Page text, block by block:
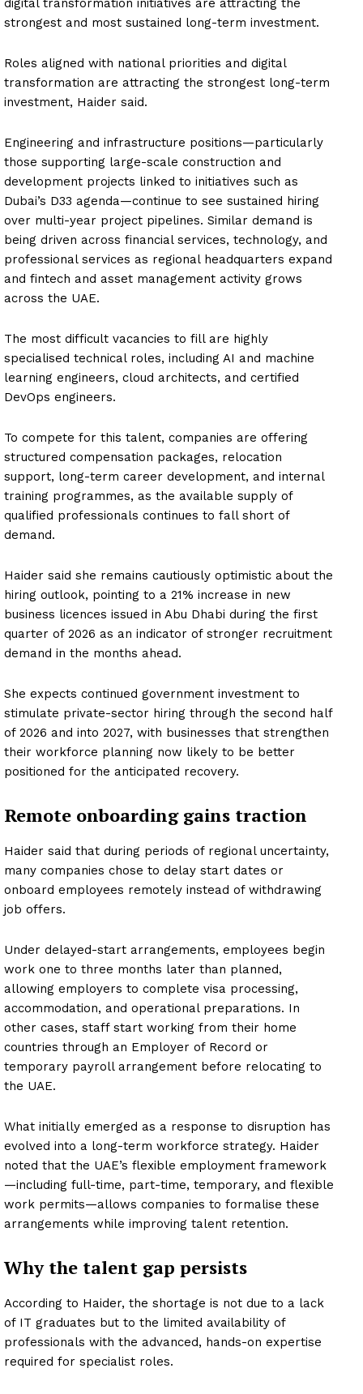
digital transformation initiatives are attracting the
strongest and most sustained long-term investment.
Roles aligned with national priorities and digital
transformation are attracting the strongest long-term
investment, Haider said.
Engineering and infrastructure positions—particularly
those supporting large-scale construction and
development projects linked to initiatives such as
Dubai’s D33 agenda—continue to see sustained hiring
over multi-year project pipelines. Similar demand is
being driven across financial services, technology, and
professional services as regional headquarters expand
and fintech and asset management activity grows
across the UAE.
The most difficult vacancies to fill are highly
specialised technical roles, including AI and machine
learning engineers, cloud architects, and certified
DevOps engineers.
To compete for this talent, companies are offering
structured compensation packages, relocation
support, long-term career development, and internal
training programmes, as the available supply of
qualified professionals continues to fall short of
demand.
Haider said she remains cautiously optimistic about the
hiring outlook, pointing to a 21% increase in new
business licences issued in Abu Dhabi during the first
quarter of 2026 as an indicator of stronger recruitment
demand in the months ahead.
She expects continued government investment to
stimulate private-sector hiring through the second half
of 2026 and into 2027, with businesses that strengthen
their workforce planning now likely to be better
positioned for the anticipated recovery.
Remote onboarding gains traction
Haider said that during periods of regional uncertainty,
many companies chose to delay start dates or
onboard employees remotely instead of withdrawing
job offers.
Under delayed-start arrangements, employees begin
work one to three months later than planned,
allowing employers to complete visa processing,
accommodation, and operational preparations. In
other cases, staff start working from their home
countries through an Employer of Record or
temporary payroll arrangement before relocating to
the UAE.
What initially emerged as a response to disruption has
evolved into a long-term workforce strategy. Haider
noted that the UAE’s flexible employment framework
—including full-time, part-time, temporary, and flexible
work permits—allows companies to formalise these
arrangements while improving talent retention.
Why the talent gap persists
According to Haider, the shortage is not due to a lack
of IT graduates but to the limited availability of
professionals with the advanced, hands-on expertise
required for specialist roles.